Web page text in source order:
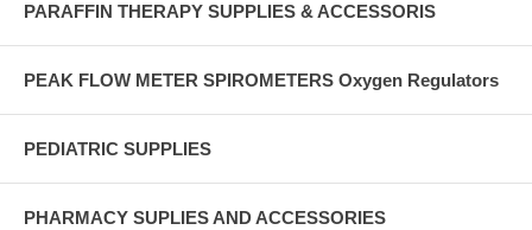
PARAFFIN THERAPY SUPPLIES & ACCESSORIS
PEAK FLOW METER SPIROMETERS Oxygen Regulators
PEDIATRIC SUPPLIES
PHARMACY SUPLIES AND ACCESSORIES